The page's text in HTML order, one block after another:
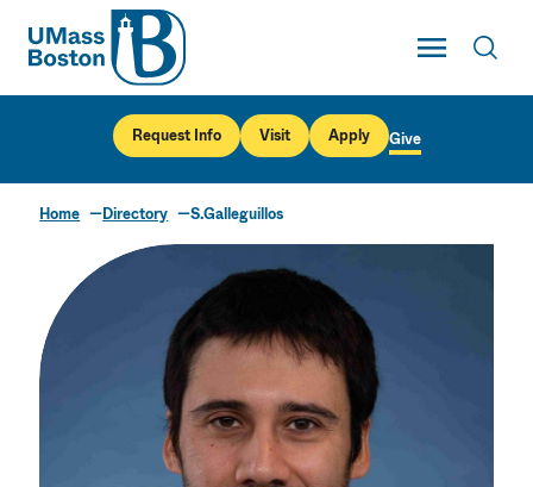
UMass
Toggle Main
UMass Boston
Request Info Visit Apply Give
Home Directory S.Galleguillos